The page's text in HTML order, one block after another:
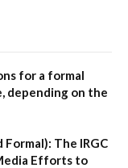
for a formal
depending on the
Formal): The IRGC
Efforts to